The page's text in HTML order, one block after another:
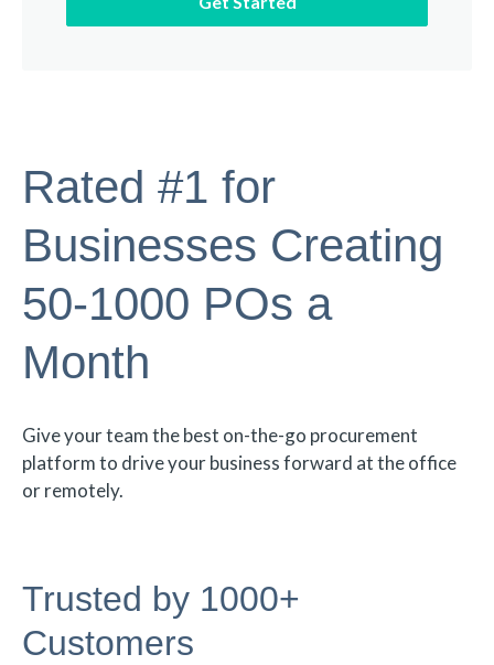
Rated #1 for
Businesses Creating
50-1000 POs a
Month
Give your team the best on-the-go procurement
platform to drive your business forward at the office
or remotely.
Trusted by 1000+
Customers